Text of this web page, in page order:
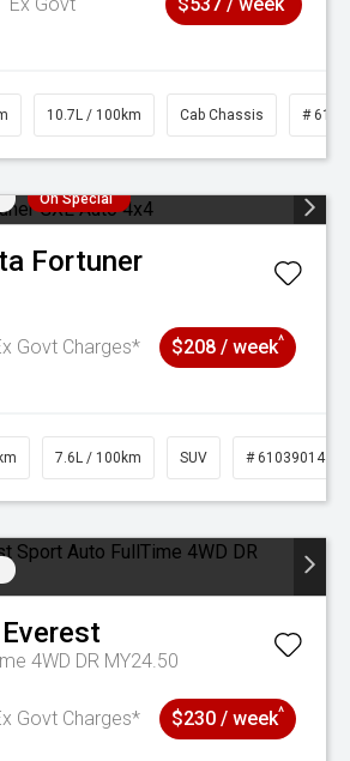
10.7L / 100km Cab Chassis #
On Special
Fortuner
Govt Charges*
$208 / week^
7.6L / 100km SUV # 61039014
Everest
4WD DR MY24.50
Govt Charges* $230 / week^